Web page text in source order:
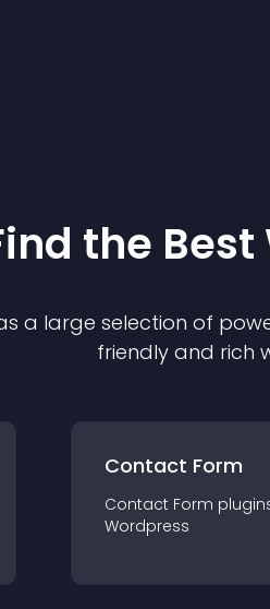
the Best
a large selection of
friendly and rich
Contact Form
Contact Form plugin
Wordpress